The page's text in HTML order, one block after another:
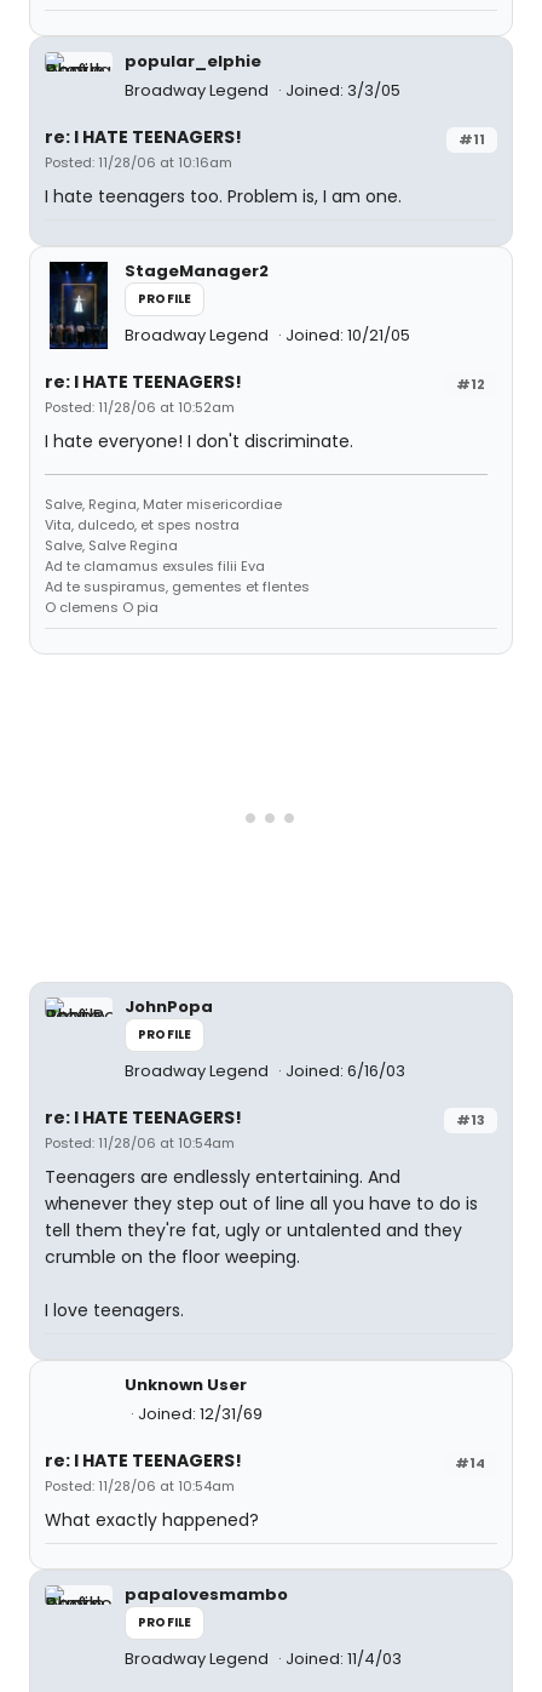
popular_elphie
Broadway Legend
Joined: 3/3/05
#11
re: I HATE TEENAGERS!
Posted: 11/28/06 at 10:16am
I hate teenagers too. Problem is, I am one.
StageManager2
PROFILE
Broadway Legend Joined: 10/21/05
#12
re: I HATE TEENAGERS!
Posted: 11/28/06 at 10:52am
I hate everyone! I don't discriminate.
Salve, Regina, Mater misericordiae
Vita, dulcedo, et spes nostra
Salve, Salve Regina
Ad te clamamus exsules filii Eva
Ad te suspiramus, gementes et flentes
O clemens O pia
JohnPopa
PROFILE
Broadway Legend Joined: 6/16/03
#13
re: I HATE TEENAGERS!
Posted: 11/28/06 at 10:54am
Teenagers are endlessly entertaining. And
whenever they step out of line all you have to do is
tell them they're fat, ugly or untalented and they
crumble on the floor weeping.
I love teenagers.
Unknown User
Joined: 12/31/69
#14
re: I HATE TEENAGERS!
Posted: 11/28/06 at 10:54am
What exactly happened?
papalovesmambo
PROFILE
Broadway Legend Joined: 11/4/03